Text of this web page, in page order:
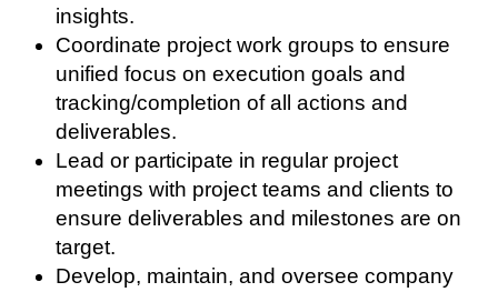
insights.
Coordinate project work groups to ensure
unified focus on execution goals and
tracking/completion of all actions and
deliverables.
Lead or participate in regular project
meetings with project teams and clients to
ensure deliverables and milestones are on
target.
Develop, maintain, and oversee company